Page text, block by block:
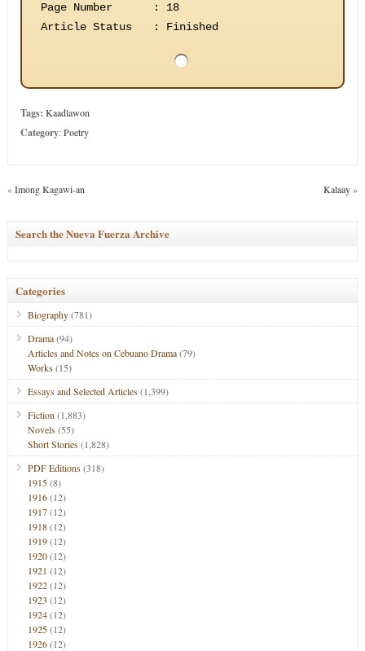
Page Number
:
18
Article Status
: Finished
Tags: Kaadlawon
Category:Poetry
«Imong Kagawi-an Kalaay»
Search the Nueva Fuerza Archive
Categories
Biography(781)
Drama(94)
Articles and Notes on Cebuano Drama(79)
Works(15)
Essays and Selected Articles(1,399)
Fiction (1,883)
Novels(55)
Short Stories(1,828)
PDF Editions(318)
1915(8)
1916(12)
1917(12)
1918(12)
1919(12)
1920(12)
1921 (12)
1922(12)
1923 (12)
1924(12)
1925(12)
1926(12)